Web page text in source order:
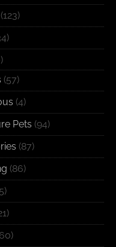
(123)
(57)
(4)
Pets (94)
(87)
(86)